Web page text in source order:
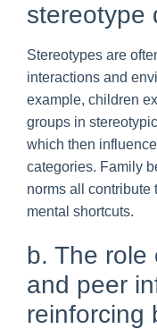
stereotype
Stereotypes are
interactions and
example, children
groups in
which then
categories. Family
norms all contribute
mental shortcuts.
b. The role
and peer
reinforcing